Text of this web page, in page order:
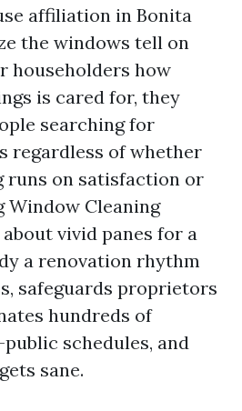
affiliation in Bonita
the windows tell on
householders how
is cared for, they
searching for
regardless of whether
on satisfaction or
Window Cleaning
vivid panes for a
a renovation rhythm
safeguards proprietors
hundreds of
schedules, and
sane.